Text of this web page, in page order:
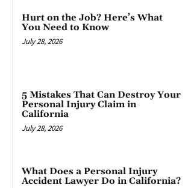
Hurt on the Job? Here’s What
You Need to Know
July 28, 2026
5 Mistakes That Can Destroy Your
Personal Injury Claim in
California
July 28, 2026
What Does a Personal Injury
Accident Lawyer Do in California?